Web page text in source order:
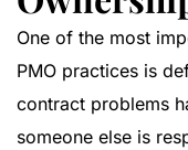
One of the most
PMO practices is
contract problems
someone else is